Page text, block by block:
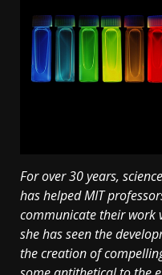
For over 30 years,
has helped MIT
communicate their work
she has seen the
the creation of